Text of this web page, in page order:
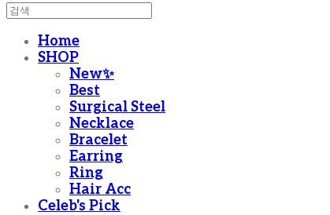
Home
SHOP
New✨
Best
Surgical Steel
Necklace
Bracelet
Earring
Ring
Hair Acc
Celeb's Pick